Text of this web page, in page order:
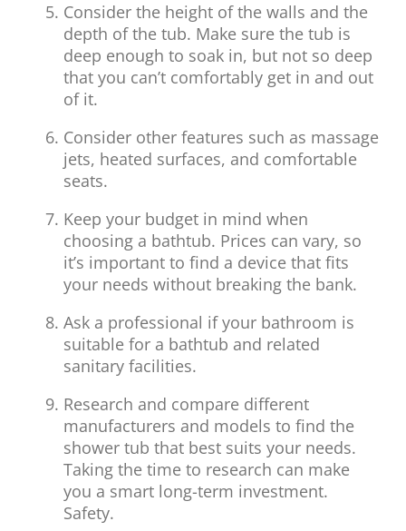
Consider the height of the walls and the
depth of the tub. Make sure the tub is
deep enough to soak in, but not so deep
that you can’t comfortably get in and out
of it.
Consider other features such as massage
jets, heated surfaces, and comfortable
seats.
Keep your budget in mind when
choosing a bathtub. Prices can vary, so
it’s important to find a device that fits
your needs without breaking the bank.
Ask a professional if your bathroom is
suitable for a bathtub and related
sanitary facilities.
Research and compare different
manufacturers and models to find the
shower tub that best suits your needs.
Taking the time to research can make
you a smart long-term investment.
Safety.